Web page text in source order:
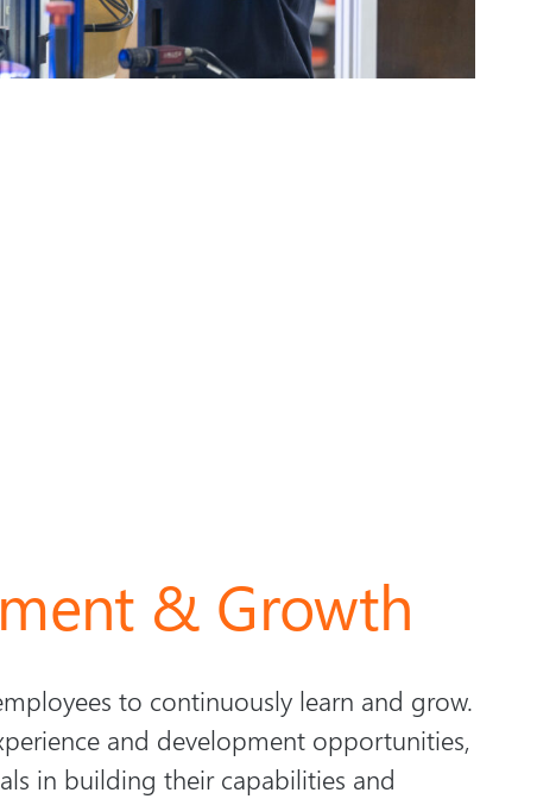
& Growth
to continuously learn and grow.
and development opportunities,
in building their capabilities and